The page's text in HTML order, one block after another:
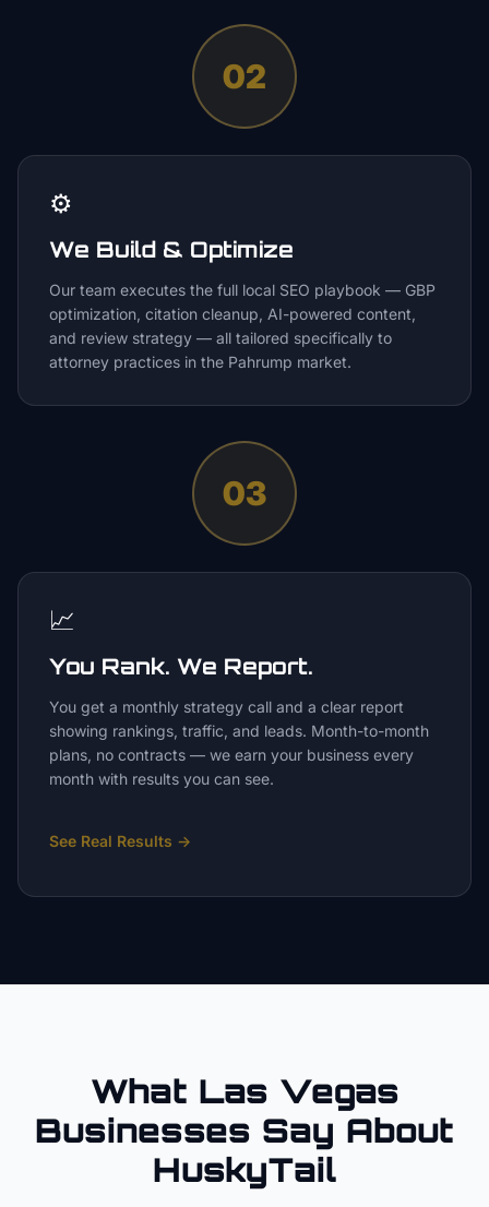
02
⚙️
We Build & Optimize
Our team executes the full local SEO playbook — GBP
optimization, citation cleanup, AI-powered content,
and review strategy — all tailored specifically to
attorney practices in the Pahrump market.
03
📈
You Rank. We Report.
You get a monthly strategy call and a clear report
showing rankings, traffic, and leads. Month-to-month
plans, no contracts — we earn your business every
month with results you can see.
See Real Results →
What Las Vegas
Businesses Say About
HuskyTail